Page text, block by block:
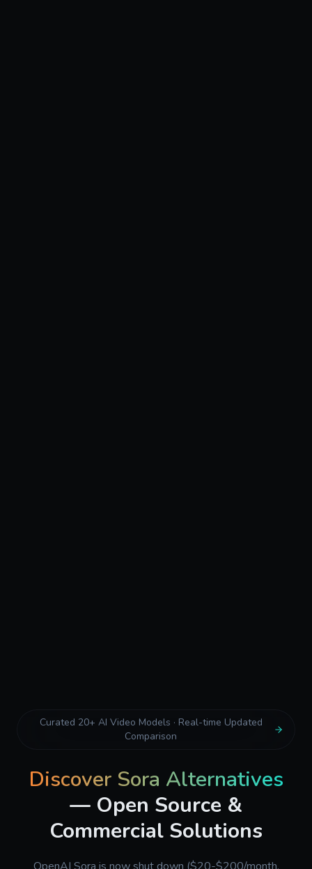
Curated 20+ AI Video Models · Real-time Updated
Comparison
Discover Sora Alternatives
— Open Source &
Commercial Solutions
OpenAI Sora is now shut down ($20-$200/month,